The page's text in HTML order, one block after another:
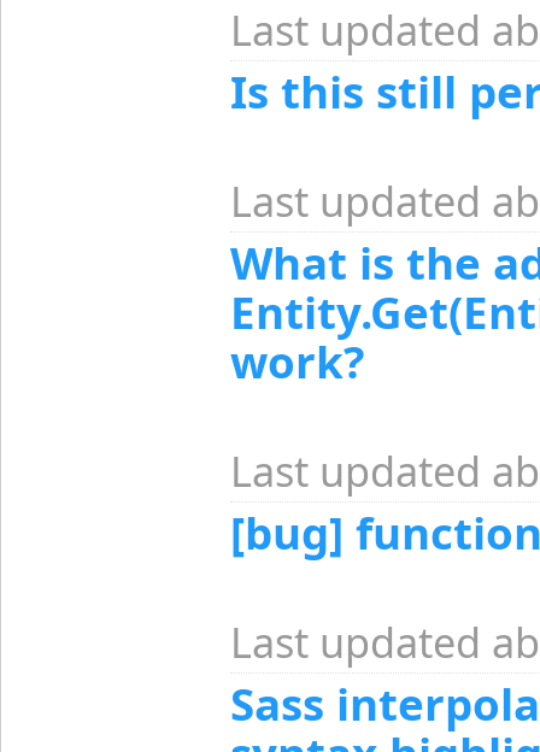
Last updated
Is this still
Last updated
What is the
work?
Last updated
[bug]
Last updated
Sass